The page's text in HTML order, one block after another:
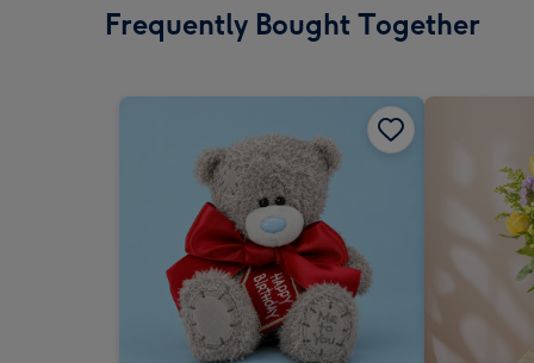
Frequently Bought Together